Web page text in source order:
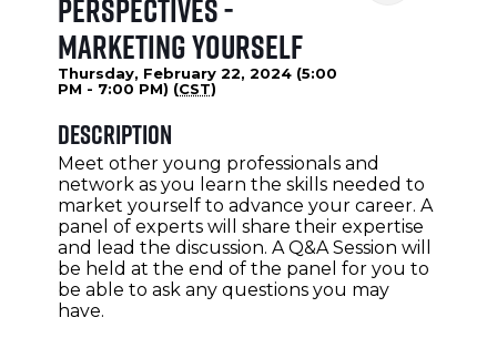
Perspectives -
Marketing Yourself
Thursday, February 22, 2024 (5:00
PM - 7:00 PM) (CST)
Description
Meet other young professionals and
network as you learn the skills needed to
market yourself to advance your career. A
panel of experts will share their expertise
and lead the discussion. A Q&A Session will
be held at the end of the panel for you to
be able to ask any questions you may
have.